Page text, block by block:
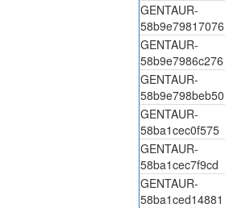
GENTAUR-
58b9e79817076
GENTAUR-
58b9e7986c276
GENTAUR-
58b9e798beb50
GENTAUR-
58ba1cec0f575
GENTAUR-
58ba1cec7f9cd
GENTAUR-
58ba1ced14881